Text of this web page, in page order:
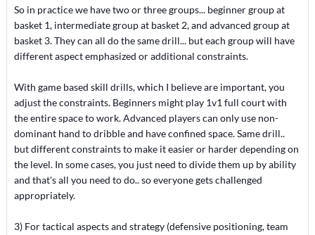
So in practice we have two or three groups... beginner group at
basket 1, intermediate group at basket 2, and advanced group at
basket 3. They can all do the same drill... but each group will have
different aspect emphasized or additional constraints.
With game based skill drills, which I believe are important, you
adjust the constraints. Beginners might play 1v1 full court with
the entire space to work. Advanced players can only use non-
dominant hand to dribble and have confined space. Same drill..
but different constraints to make it easier or harder depending on
the level. In some cases, you just need to divide them up by ability
and that's all you need to do.. so everyone gets challenged
appropriately.
3) For tactical aspects and strategy (defensive positioning, team